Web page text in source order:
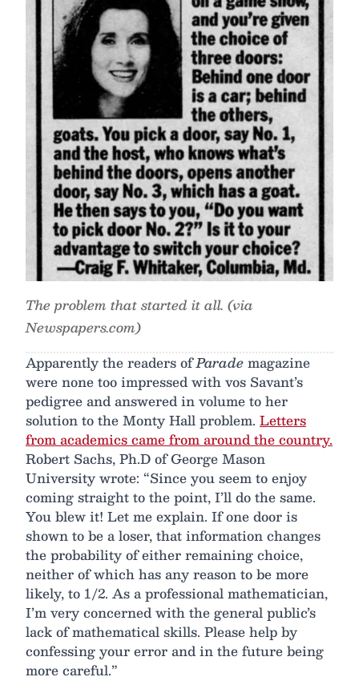
The problem that started it all. (via
Newspapers.com)
Apparently the readers ofParademagazine
were none too impressed with vos Savant’s
pedigree and answered in volume to her
solution to the Monty Hall problem. Letters
from academics came from around the country.
Robert Sachs, Ph.D of George Mason
University wrote: “Since you seem to enjoy
coming straight to the point, I’ll do the same.
You blew it! Let me explain. If one door is
shown to be a loser, that information changes
the probability of either remaining choice,
neither of which has any reason to be more
likely, to 1/2. As a professional mathematician,
I’m very concerned with the general public’s
lack of mathematical skills. Please help by
confessing your error and in the future being
more careful.”